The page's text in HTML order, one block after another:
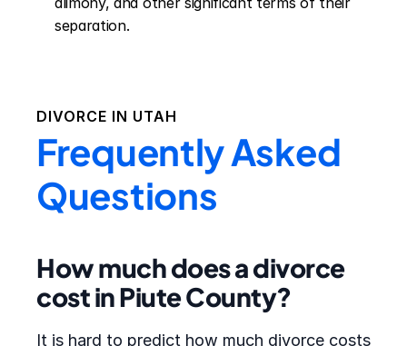
separation.
DIVORCE IN UTAH
Frequently Asked
Questions
How much does a divorce
cost in Piute County?
It is hard to predict how much divorce costs